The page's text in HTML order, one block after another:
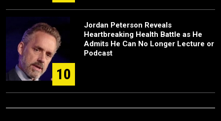
10
Jordan Peterson Reveals
Heartbreaking Health Battle as He
Admits He Can No Longer Lecture or
Podcast